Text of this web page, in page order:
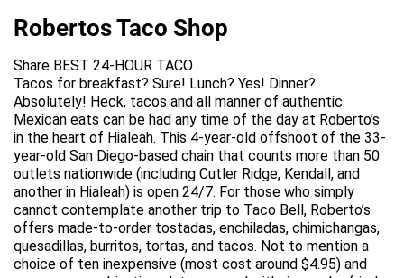
Robertos Taco Shop
Share BEST 24-HOUR TACO
Tacos for breakfast? Sure! Lunch? Yes! Dinner?
Absolutely! Heck, tacos and all manner of authentic
Mexican eats can be had any time of the day at Roberto’s
in the heart of Hialeah. This 4-year-old offshoot of the 33-
year-old San Diego-based chain that counts more than 50
outlets nationwide (including Cutler Ridge, Kendall, and
another in Hialeah) is open 24/7. For those who simply
cannot contemplate another trip to Taco Bell, Roberto’s
offers made-to-order tostadas, enchiladas, chimichangas,
quesadillas, burritos, tortas, and tacos. Not to mention a
choice of ten inexpensive (most cost around $4.95) and